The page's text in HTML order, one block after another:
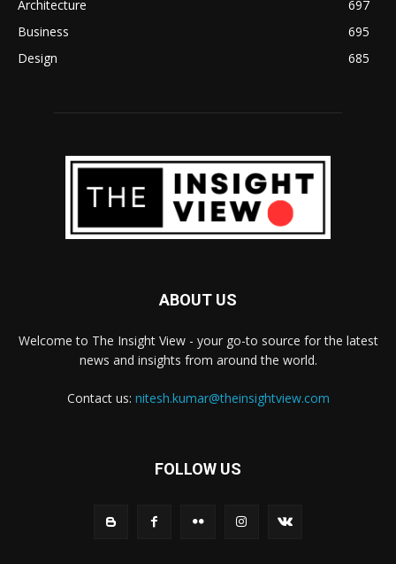
Architecture
697
Business
695
Design
685
ABOUT US
Welcome to The Insight View - your go-to source for the latest
news and insights from around the world.
Contact us: nitesh.kumar@theinsightview.com
FOLLOW US